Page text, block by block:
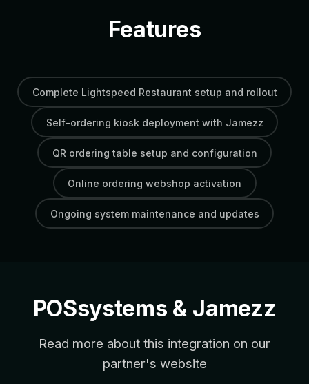
Features
Complete Lightspeed Restaurant setup and rollout
Self-ordering kiosk deployment with Jamezz
QR ordering table setup and configuration
Online ordering webshop activation
Ongoing system maintenance and updates
POSsystems & Jamezz
Read more about this integration on our
partner's website